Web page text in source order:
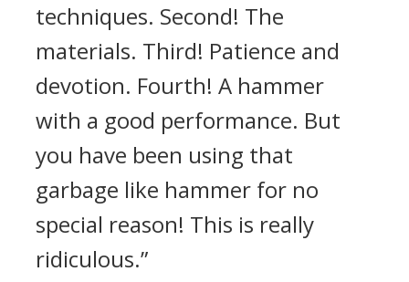
techniques. Second! The
materials. Third! Patience and
devotion. Fourth! A hammer
with a good performance. But
you have been using that
garbage like hammer for no
special reason! This is really
ridiculous.”